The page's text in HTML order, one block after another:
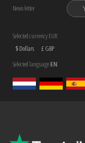
News letter
Selected currency EUR
$ Dollars
£ GBP
Selected languageEN